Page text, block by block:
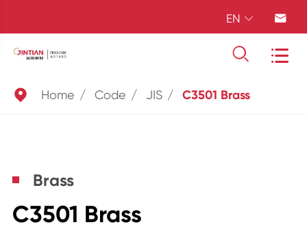
EN  
 
 Home Code JIS C3501 Brass
Brass
C3501 Brass